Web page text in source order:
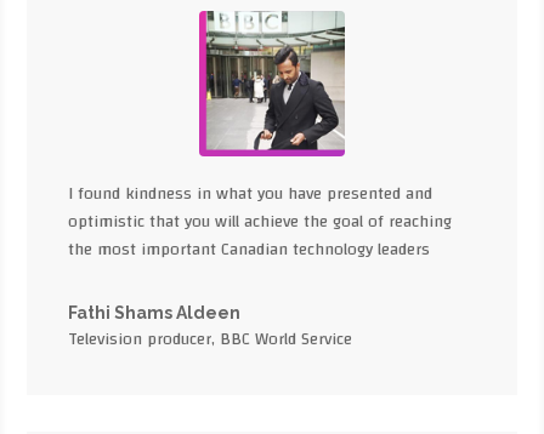
I found kindness in what you have presented and
optimistic that you will achieve the goal of reaching
the most important Canadian technology leaders
Fathi Shams Aldeen
Television producer, BBC World Service